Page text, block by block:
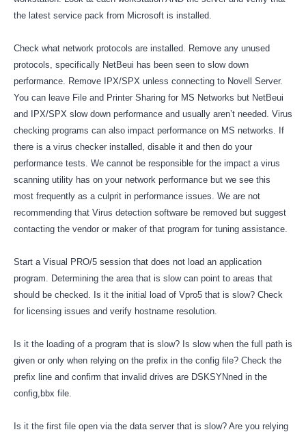
the latest service pack from Microsoft is installed.
Check what network protocols are installed. Remove any unused
protocols, specifically NetBeui has been seen to slow down
performance. Remove IPX/SPX unless connecting to Novell Server.
You can leave File and Printer Sharing for MS Networks but NetBeui
and IPX/SPX slow down performance and usually aren’t needed. Virus
checking programs can also impact performance on MS networks. If
there is a virus checker installed, disable it and then do your
performance tests. We cannot be responsible for the impact a virus
scanning utility has on your network performance but we see this
most frequently as a culprit in performance issues. We are not
recommending that Virus detection software be removed but suggest
contacting the vendor or maker of that program for tuning assistance.
Start a Visual PRO/5 session that does not load an application
program. Determining the area that is slow can point to areas that
should be checked. Is it the initial load of Vpro5 that is slow? Check
for licensing issues and verify hostname resolution.
Is it the loading of a program that is slow? Is slow when the full path is
given or only when relying on the prefix in the config file? Check the
prefix line and confirm that invalid drives are DSKSYNned in the
config,bbx file.
Is it the first file open via the data server that is slow? Are you relying